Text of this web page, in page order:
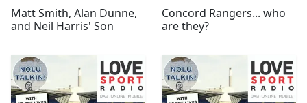
Matt Smith, Alan Dunne,
and Neil Harris' Son
Concord Rangers... who
are they?